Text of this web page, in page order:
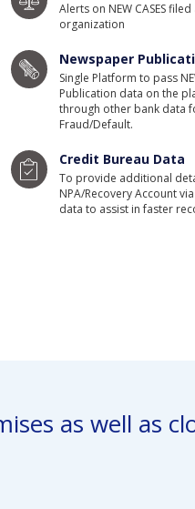
Alerts on NEW CASES
organization
Newspaper
Single Platform to pass
Publication data on the
through other bank data
Fraud/Default.
Credit Bureau Data
To provide additional
NPA/Recovery Account
data to assist in faster
as well as